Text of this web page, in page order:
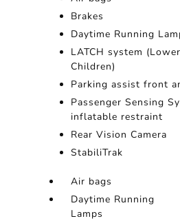
Brakes
Daytime Running
LATCH system
Children)
Parking assist front
Passenger Sensing
inflatable restraint
Rear Vision Camera
StabiliTrak
Air bags
Daytime Running
Lamps